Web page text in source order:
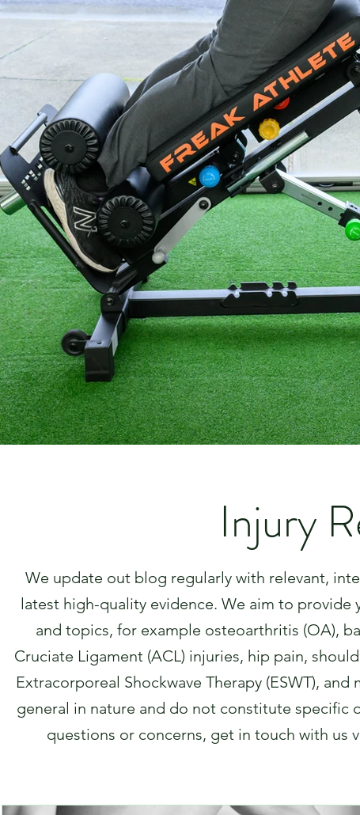
Injury
We update out blog regularly with relevant,
latest high-quality evidence. We aim to
and topics, for example osteoarthritis (OA),
Cruciate Ligament (ACL) injuries, hip pain,
Extracorporeal Shockwave Therapy (ESWT),
general in nature and do not constitute specific
questions or concerns, get in touch with us